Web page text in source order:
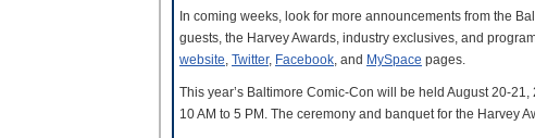
In coming weeks, look for more announcements from the
guests, the Harvey Awards, industry exclusives, and
website, Twitter, Facebook, and MySpace pages.
This year’s Baltimore Comic-Con will be held August 20-
10 AM to 5 PM. The ceremony and banquet for the Harvey